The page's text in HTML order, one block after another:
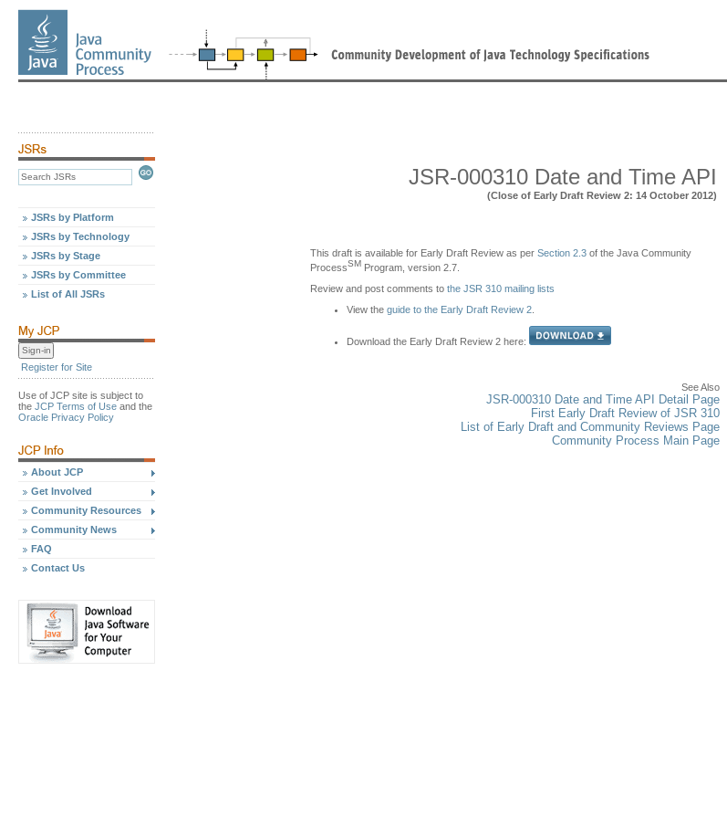
JSRs by Platform
JSRs by Technology
JSRs by Stage
JSRs by Committee
List of All JSRs
Register for Site
Use of JCP site is subject to
the JCP Terms of Use and the
Oracle Privacy Policy
About JCP
Get Involved
Community Resources
Community News
FAQ
Contact Us
JSR-000310 Date and Time API
(Close of Early Draft Review 2: 14 October 2012)
This draft is available for Early Draft Review as per Section 2.3 of the Java Community
ProcessSM Program, version 2.7.
Review and post comments to the JSR 310 mailing lists
View the guide to the Early Draft Review 2
Download the Early Draft Review 2 here:
See Also
JSR-000310 Date and Time API Detail Page
First Early Draft Review of JSR 310
List of Early Draft and Community Reviews Page
Community Process Main Page